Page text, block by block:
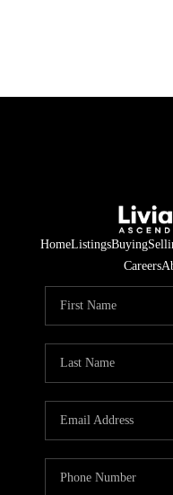
HomeListingsBuying
Careers